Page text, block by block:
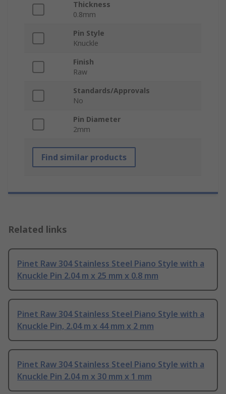
Thickness
0.8mm
Pin Style
Knuckle
Finish
Raw
Standards/Approvals
No
Pin Diameter
2mm
Find similar products
Related links
Pinet Raw 304 Stainless Steel Piano Style with a
Knuckle Pin 2.04 m x 25 mm x 0.8 mm
Pinet Raw 304 Stainless Steel Piano Style with a
Knuckle Pin, 2.04 m x 44 mm x 2 mm
Pinet Raw 304 Stainless Steel Piano Style with a
Knuckle Pin 2.04 m x 30 mm x 1 mm